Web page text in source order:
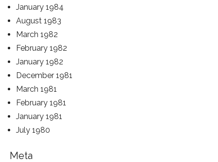
January 1984
August 1983
March 1982
February 1982
January 1982
December 1981
March 1981
February 1981
January 1981
July 1980
Meta